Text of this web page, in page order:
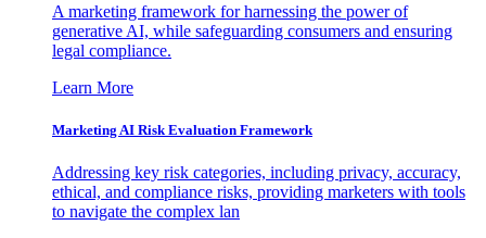
A marketing framework for harnessing the power of
generative AI, while safeguarding consumers and ensuring
legal compliance.
Learn More
Marketing AI Risk Evaluation Framework
Addressing key risk categories, including privacy, accuracy,
ethical, and compliance risks, providing marketers with tools
to navigate the complex lan